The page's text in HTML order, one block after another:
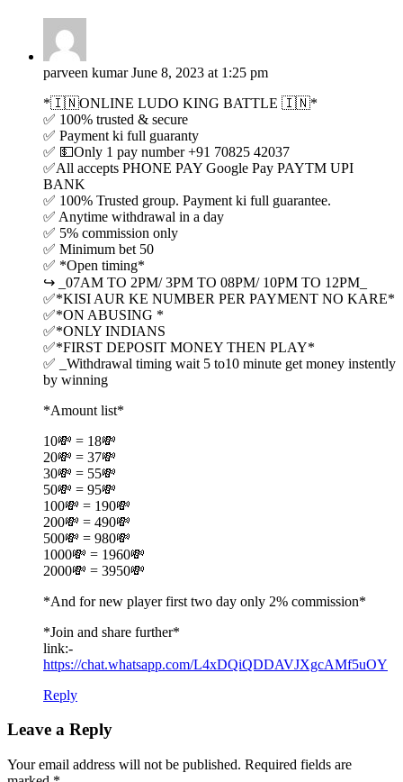
parveen kumar June 8, 2023 at 1:25 pm
*🇮🇳ONLINE LUDO KING BATTLE 🇮🇳*
✅ 100% trusted & secure
✅ Payment ki full guaranty
✅ 💵Only 1 pay number +91 70825 42037
✅All accepts PHONE PAY Google Pay PAYTM UPI
BANK
✅ 100% Trusted group. Payment ki full guarantee.
✅ Anytime withdrawal in a day
✅ 5% commission only
✅ Minimum bet 50
✅ *Open timing*
↪️ _07AM TO 2PM/ 3PM TO 08PM/ 10PM TO 12PM_
✅*KISI AUR KE NUMBER PER PAYMENT NO KARE*
✅*ON ABUSING *
✅*ONLY INDIANS
✅*FIRST DEPOSIT MONEY THEN PLAY*
✅ _Withdrawal timing wait 5 to10 minute get money instently
by winning
*Amount list*
10💸 = 18💸
20💸 = 37💸
30💸 = 55💸
50💸 = 95💸
100💸 = 190💸
200💸 = 490💸
500💸 = 980💸
1000💸 = 1960💸
2000💸 = 3950💸
*And for new player first two day only 2% commission*
*Join and share further*
link:-
https://chat.whatsapp.com/L4xDQiQDDAVJXgcAMf5uOY
Reply
Leave a Reply
Your email address will not be published. Required fields are